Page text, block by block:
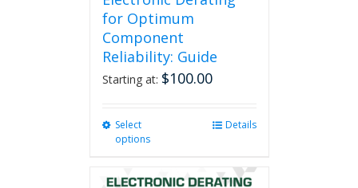
for Optimum
Component
Reliability: Guide
Starting at: $100.00
Select
options
multiple
Details